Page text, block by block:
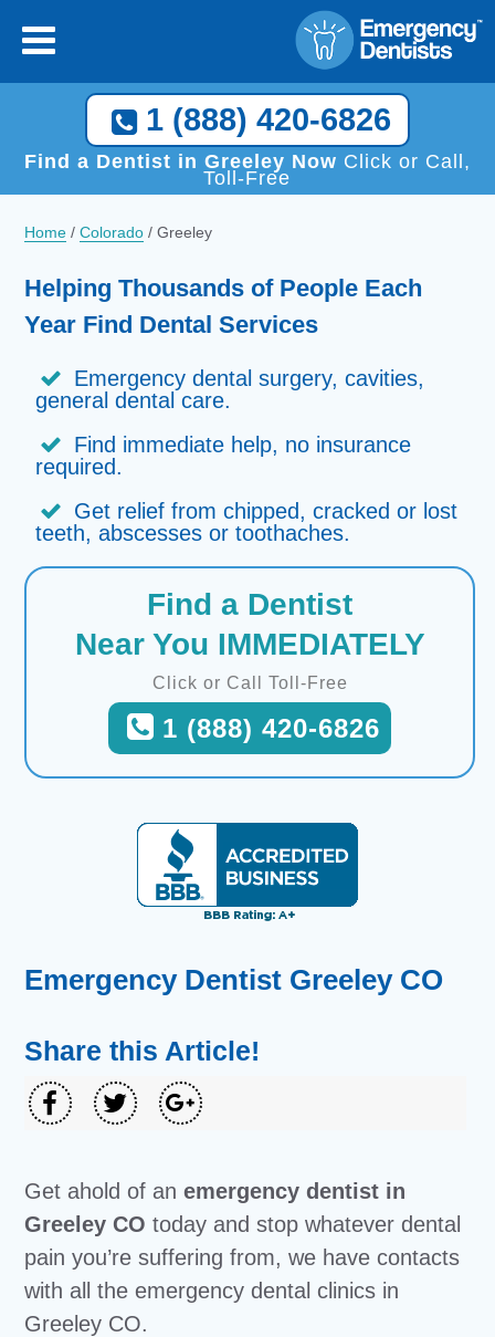
1 (888) 420-6826
Find a Dentist in Greeley Now Click or Call,
Toll-Free
Home /Colorado /Greeley
Helping Thousands of People Each
Year Find Dental Services
Emergency dental surgery, cavities,
general dental care.
Find immediate help, no insurance
required.
Get relief from chipped, cracked or lost
teeth, abscesses or toothaches.
Find a Dentist
Near You IMMEDIATELY
Click or Call Toll-Free
1 (888) 420-6826
Emergency Dentist Greeley CO
Share this Article!
Get ahold of anemergency dentist in
Greeley CO today and stop whatever dental
pain you’re suffering from, we have contacts
with all the emergency dental clinics in
Greeley CO.